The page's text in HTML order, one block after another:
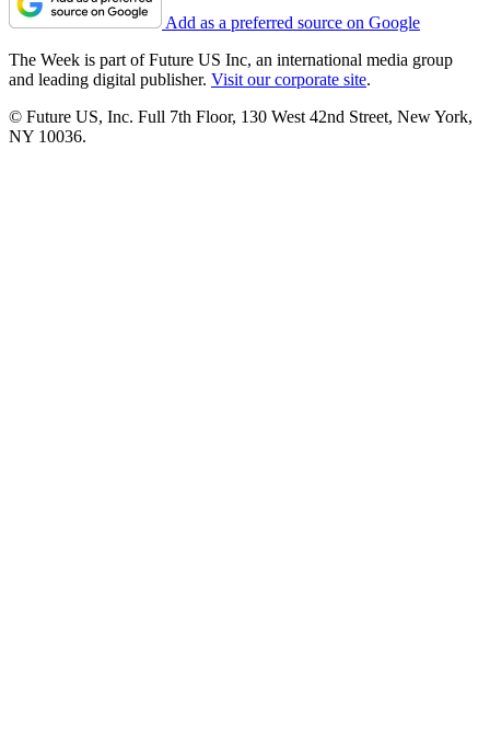
Add as a preferred source on Google
The Week is part of Future US Inc, an international media group
and leading digital publisher. Visit our corporate site.
© Future US, Inc. Full 7th Floor, 130 West 42nd Street, New York,
NY 10036.